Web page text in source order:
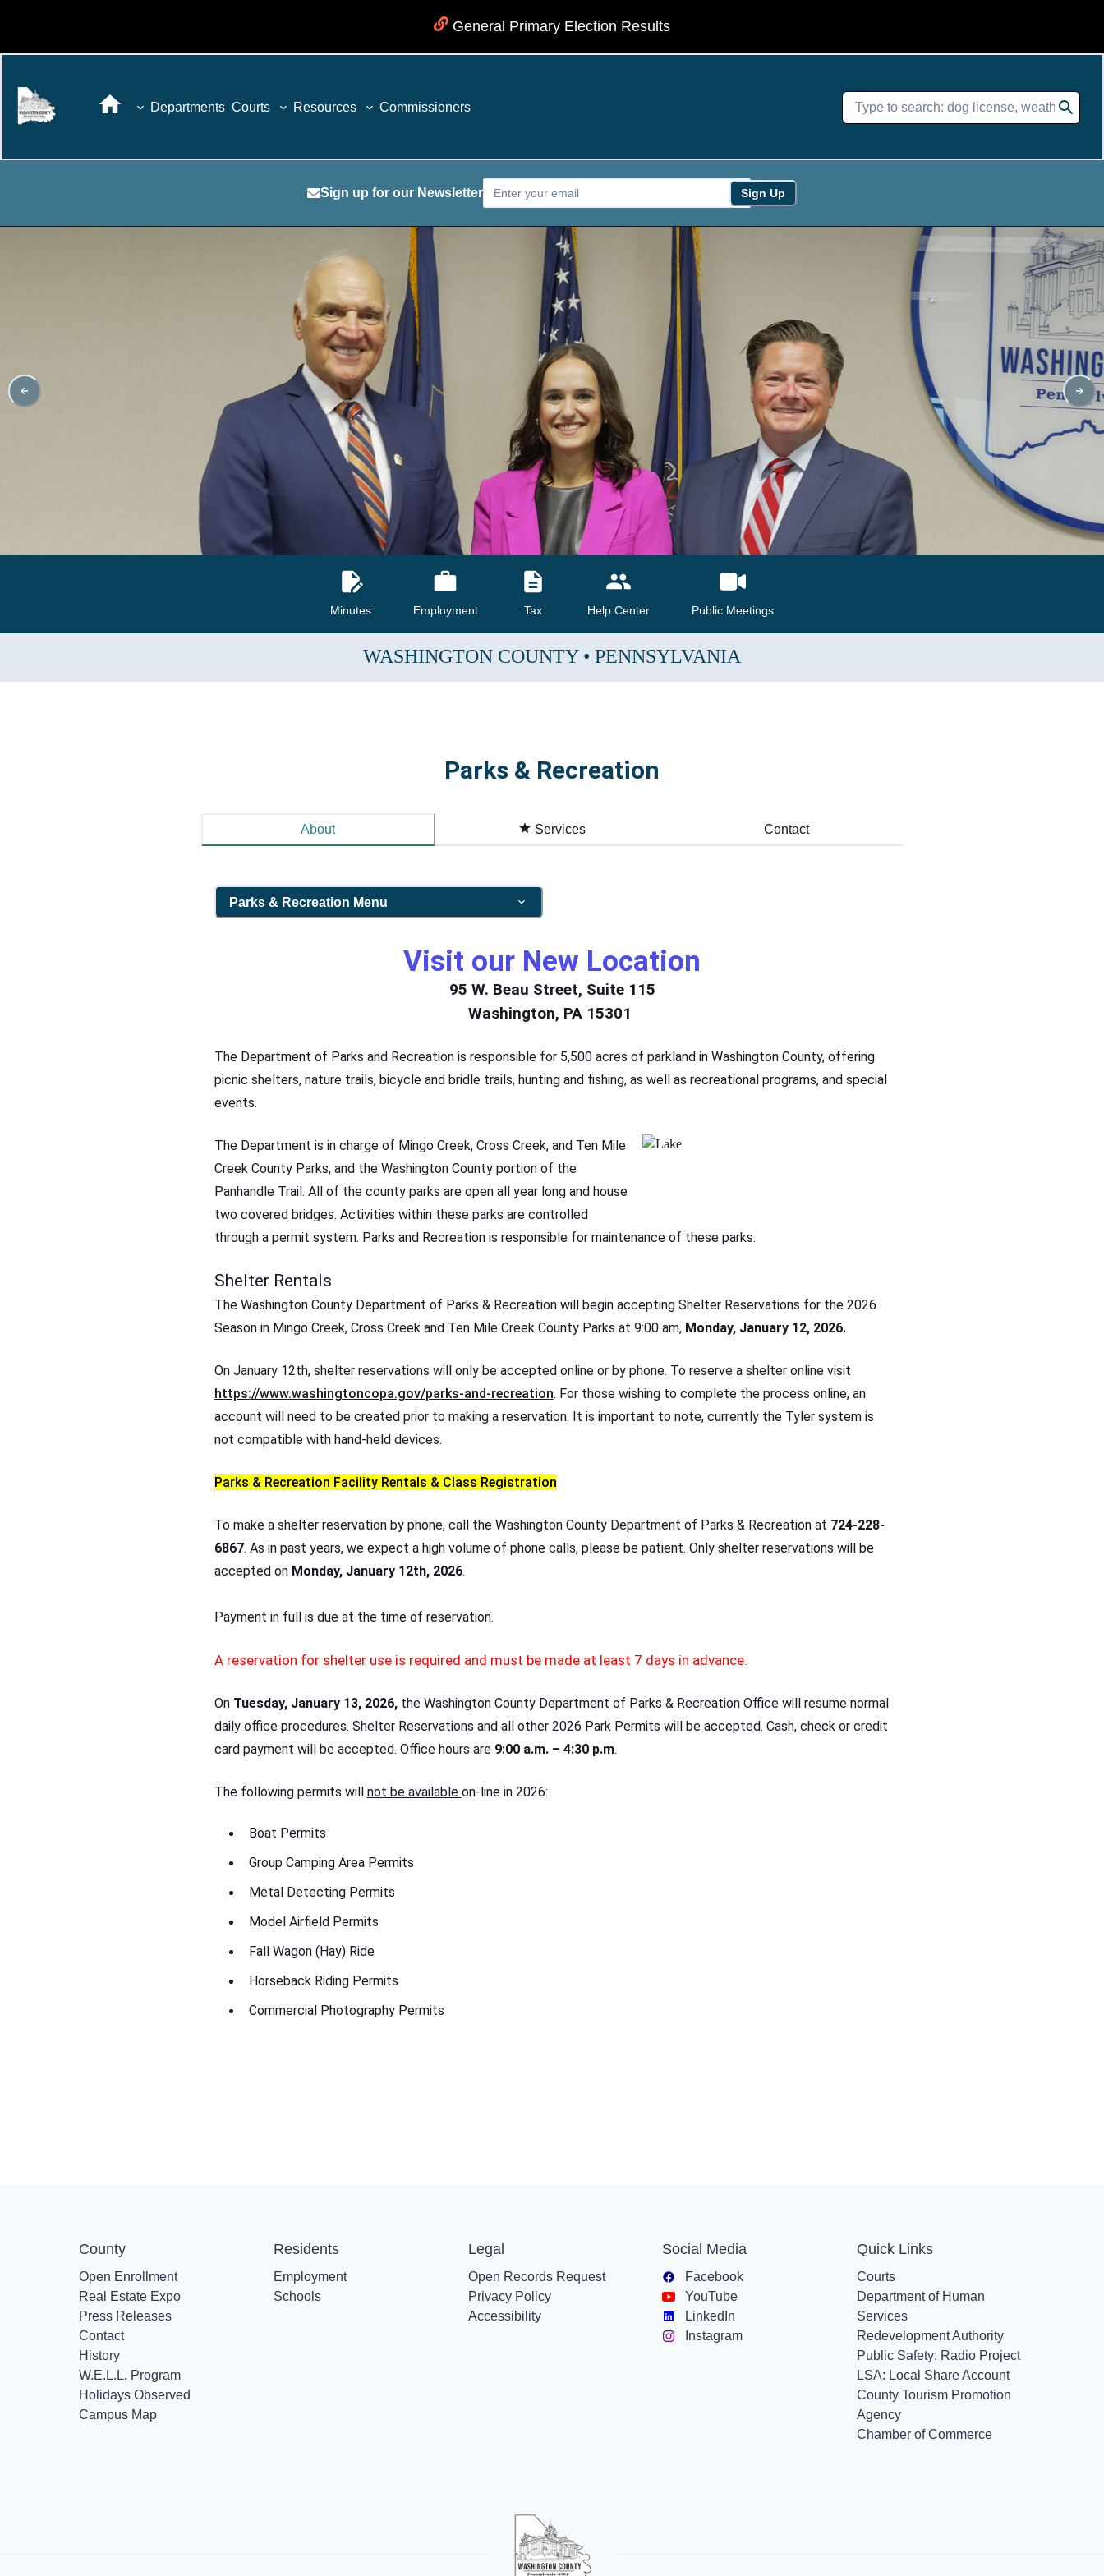
General Primary Election Results
Departments Courts Resources Commissioners
Sign up for our Newsletter Sign Up
Minutes Employment Tax Help Center Public Meetings
WASHINGTON COUNTY • PENNSYLVANIA
Parks & Recreation
About Services Contact
Parks & Recreation Menu
Visit our New Location
95 W. Beau Street, Suite 115
Washington, PA 15301
The Department of Parks and Recreation is responsible for 5,500 acres of parkland in Washington County, offering
picnic shelters, nature trails, bicycle and bridle trails, hunting and fishing, as well as recreational programs, and special
events.
The Department is in charge of Mingo Creek, Cross Creek, and Ten Mile
Creek County Parks, and the Washington County portion of the
Panhandle Trail. All of the county parks are open all year long and house
two covered bridges. Activities within these parks are controlled
through a permit system. Parks and Recreation is responsible for maintenance of these parks.
Shelter Rentals
The Washington County Department of Parks & Recreation will begin accepting Shelter Reservations for the 2026
Season in Mingo Creek, Cross Creek and Ten Mile Creek County Parks at 9:00 am, Monday, January 12, 2026.
On January 12th, shelter reservations will only be accepted online or by phone. To reserve a shelter online visit
https://www.washingtoncopa.gov/parks-and-recreation. For those wishing to complete the process online, an
account will need to be created prior to making a reservation. It is important to note, currently the Tyler system is
not compatible with hand-held devices.
Parks & Recreation Facility Rentals & Class Registration
To make a shelter reservation by phone, call the Washington County Department of Parks & Recreation at 724-228-
6867. As in past years, we expect a high volume of phone calls, please be patient. Only shelter reservations will be
accepted on Monday, January 12th, 2026.
Payment in full is due at the time of reservation.
A reservation for shelter use is required and must be made at least 7 days in advance.
On Tuesday, January 13, 2026,the Washington County Department of Parks & Recreation Office will resume normal
daily office procedures. Shelter Reservations and all other 2026 Park Permits will be accepted. Cash, check or credit
card payment will be accepted. Office hours are 9:00 a.m. – 4:30 p.m.
The following permits will not be available on-line in 2026:
Boat Permits
Group Camping Area Permits
Metal Detecting Permits
Model Airfield Permits
Fall Wagon (Hay) Ride
Horseback Riding Permits
Commercial Photography Permits
County
Open Enrollment
Real Estate Expo
Press Releases
Contact
History
W.E.L.L. Program
Holidays Observed
Campus Map
Residents
Employment
Schools
Legal
Open Records Request
Privacy Policy
Accessibility
Social Media
Facebook
YouTube
LinkedIn
Instagram
Quick Links
Courts
Department of Human
Services
Redevelopment Authority
Public Safety: Radio Project
LSA: Local Share Account
County Tourism Promotion
Agency
Chamber of Commerce